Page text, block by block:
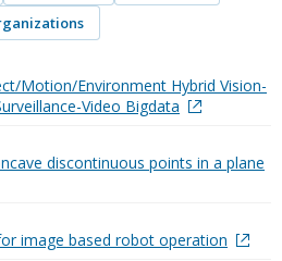
Motion/Environment Hybrid Vision-
Video Bigdata
discontinuous points in a plane
image based robot operation